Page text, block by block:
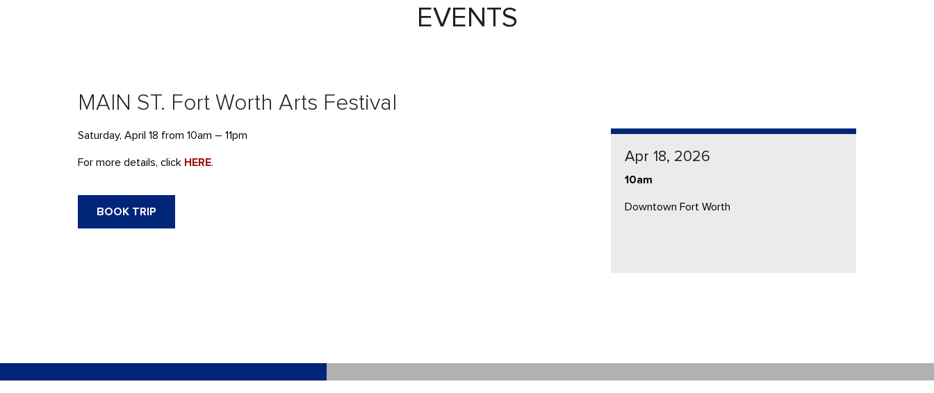
EVENTS
MAIN ST. Fort Worth Arts Festival
Saturday, April 18 from 10am – 11pm
For more details, click HERE.
BOOK TRIP
Apr 18, 2026
10am
Downtown Fort Worth